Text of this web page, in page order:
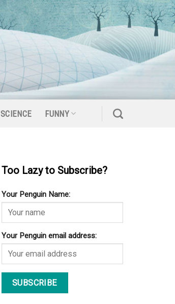
SCIENCE FUNNY
Too Lazy to Subscribe?
Your Penguin Name:
Your Penguin email address: